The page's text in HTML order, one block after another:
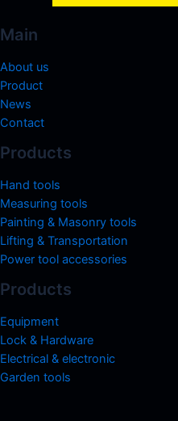
Main
About us
Product
News
Contact
Products
Hand tools
Measuring tools
Painting & Masonry tools
Lifting & Transportation
Power tool accessories
Products
Equipment
Lock & Hardware
Electrical & electronic
Garden tools